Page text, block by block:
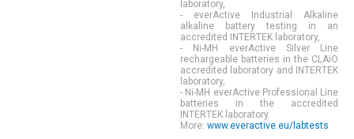
laboratory,
- everActive Industrial Alkaline
alkaline battery testing in an
accredited INTERTEK laboratory,
- Ni-MH everActive Silver Line
rechargeable batteries in the CLAiO
accredited laboratory and INTERTEK
laboratory,
- Ni-MH everActive Professional Line
batteries in the accredited
INTERTEK laboratory.
More:www.everactive.eu/labtests